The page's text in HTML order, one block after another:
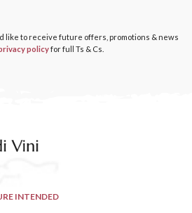
like to receive future offers, promotions & news
policyfor full Ts & Cs.
INTENDED